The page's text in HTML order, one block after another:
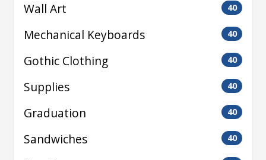
Wall Art 40
Mechanical Keyboards 40
Gothic Clothing 40
Supplies 40
Graduation 40
Sandwiches 40